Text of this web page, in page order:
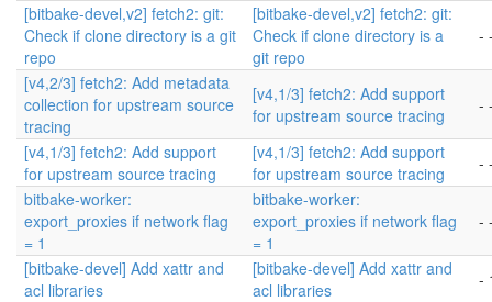
[bitbake-devel,v2] fetch2: git:
Check if clone directory is a git
repo
[bitbake-devel,v2] fetch2: git:
Check if clone directory is a
git repo
-
[v4,2/3] fetch2: Add metadata
collection for upstream source
tracing
[v4,1/3] fetch2: Add support
for upstream source tracing
-
[v4,1/3] fetch2: Add support
for upstream source tracing
[v4,1/3] fetch2: Add support
for upstream source tracing
-
bitbake-worker:
export_proxies if network flag
= 1
bitbake-worker:
export_proxies if network flag
= 1
-
[bitbake-devel] Add xattr and
acl libraries
[bitbake-devel] Add xattr and
acl libraries
-